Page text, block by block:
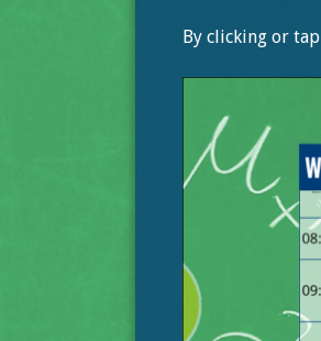
By clicking or